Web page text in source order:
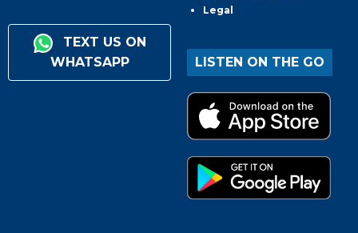
TEXT US ON
WHATSAPP
Legal
LISTEN ON THE GO